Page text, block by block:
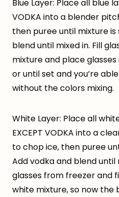
Blue Layer: Place all blue
VODKA into a blender
then puree until mixture
blend until mixed in. Fill
mixture and place
or until set and you’re
without the colors mixing.
White Layer: Place all
EXCEPT VODKA into a
to chop ice, then puree
Add vodka and blend until
glasses from freezer and
white mixture, so now the